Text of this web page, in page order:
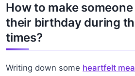
How to make
their birthday during
times?
Writing down some heartfelt